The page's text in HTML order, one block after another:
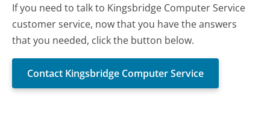
If you need to talk to Kingsbridge Computer Service
customer service, now that you have the answers
that you needed, click the button below.
Contact Kingsbridge Computer Service